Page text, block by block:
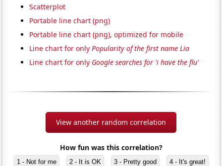
Scatterplot
Portable line chart (png)
Portable line chart (png), optimized for mobile
Line chart for onlyPopularity of the first name Lia
Line chart for only Google searches for 'i have the flu'
View another random correlation
How fun was this correlation?
1 - Not for me 2 - It is OK 3 - Pretty good 4 - It's great!